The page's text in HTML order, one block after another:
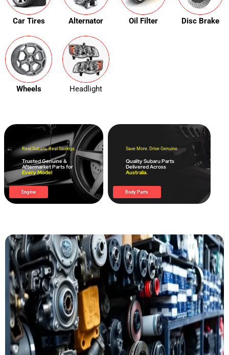
Car Tires Alternator Oil Filter Disc Brake
Wheels Headlight
Real Subaru. Real Savings.
Trusted Genuine &
Aftermarket Parts for
Every Model
Engine
Save More. Drive Genuine.
Quality Subaru Parts
Delivered Across
Australia.
Body Parts